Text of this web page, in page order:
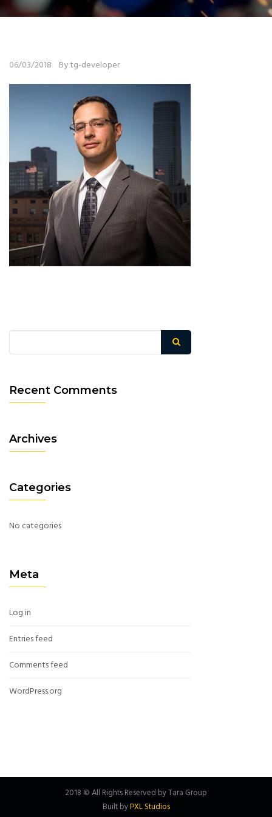
06/03/2018 By tg-developer
Recent Comments
Archives
Categories
No categories
Meta
Log in
Entries feed
Comments feed
WordPress.org
2018 © All Rights Reserved by Tara Group
Built byPXL Studios